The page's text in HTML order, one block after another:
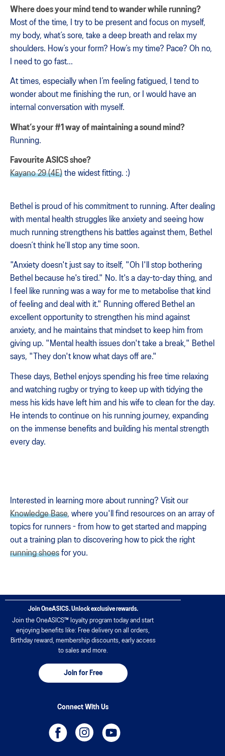
Where does your mind tend to wander while running?
Most of the time, I try to be present and focus on myself,
my body, what’s sore, take a deep breath and relax my
shoulders. How’s your form? How’s my time? Pace? Oh no,
I need to go fast…
At times, especially when I’m feeling fatigued, I tend to
wonder about me finishing the run, or I would have an
internal conversation with myself.
What’s your #1 way of maintaining a sound mind?
Running.
Favourite ASICS shoe?
Kayano 29 (4E) the widest fitting. :)
Bethel is proud of his commitment to running. After dealing
with mental health struggles like anxiety and seeing how
much running strengthens his battles against them, Bethel
doesn’t think he’ll stop any time soon.
"Anxiety doesn't just say to itself, "Oh I'll stop bothering
Bethel because he's tired." No. It's a day-to-day thing, and
I feel like running was a way for me to metabolise that kind
of feeling and deal with it." Running offered Bethel an
excellent opportunity to strengthen his mind against
anxiety, and he maintains that mindset to keep him from
giving up. "Mental health issues don't take a break," Bethel
says, "They don't know what days off are."
These days, Bethel enjoys spending his free time relaxing
and watching rugby or trying to keep up with tidying the
mess his kids have left him and his wife to clean for the day.
He intends to continue on his running journey, expanding
on the immense benefits and building his mental strength
every day.
Interested in learning more about running? Visit our
Knowledge Base, where you'll find resources on an array of
topics for runners - from how to get started and mapping
out a training plan to discovering how to pick the right
running shoes for you.
Join OneASICS. Unlock exclusive rewards.
Join the OneASICS™ loyalty program today and start
enjoying benefits like: Free delivery on all orders,
Birthday reward, membership discounts, early access
to sales and more.
Join for Free
Connect With Us